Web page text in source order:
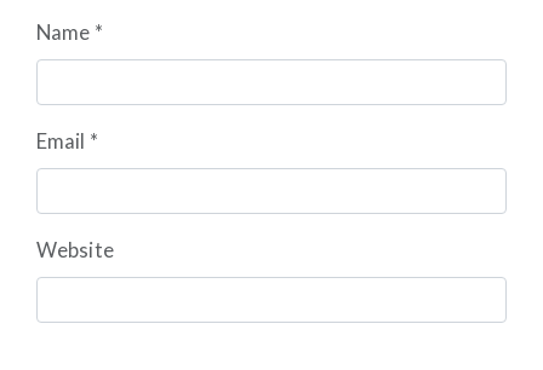
Name *
Email *
Website